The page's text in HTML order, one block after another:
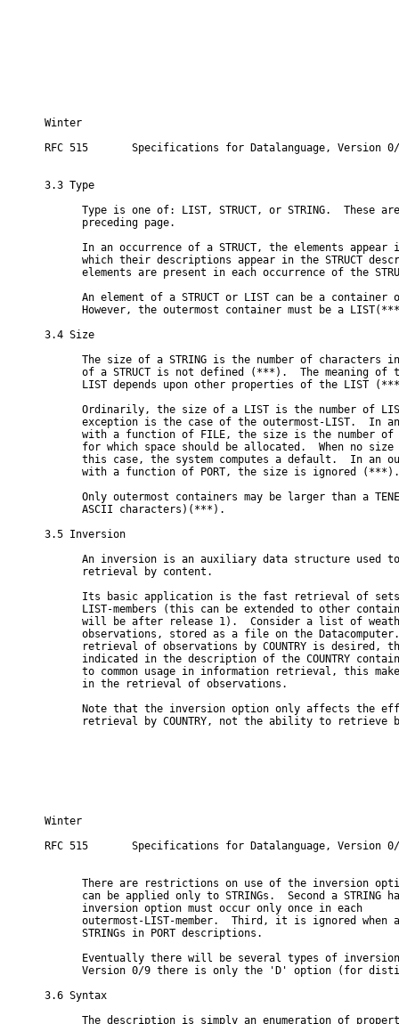
Winter
RFC 515       Specifications for Datalanguage, Version
3.3 Type
Type is one of: LIST, STRUCT, or STRING.  These
      preceding page.
In an occurrence of a STRUCT, the elements appear
which their descriptions appear in the STRUCT
elements are present in each occurrence of the
An element of a STRUCT or LIST can be a container
However, the outermost container must be a
3.4 Size
The size of a STRING is the number of characters
of a STRUCT is not defined (***).  The meaning of
LIST depends upon other properties of the LIST
Ordinarily, the size of a LIST is the number of
exception is the case of the outermost-LIST.  In
with a function of FILE, the size is the number of
for which space should be allocated.  When no size
this case, the system computes a default.  In an
      with a function of PORT, the size is ignored (***).
Only outermost containers may be larger than a
      ASCII characters)(***).
3.5 Inversion
An inversion is an auxiliary data structure used
      retrieval by content.
Its basic application is the fast retrieval of
LIST-members (this can be extended to other
will be after release 1).  Consider a list of
observations, stored as a file on the
retrieval of observations by COUNTRY is desired,
indicated in the description of the COUNTRY
to common usage in information retrieval, this
      in the retrieval of observations.
Note that the inversion option only affects the
retrieval by COUNTRY, not the ability to retrieve
Winter
RFC 515       Specifications for Datalanguage, Version
There are restrictions on use of the inversion
can be applied only to STRINGs.  Second a STRING
      inversion option must occur only once in each
outermost-LIST-member.  Third, it is ignored when
      STRINGs in PORT descriptions.
Eventually there will be several types of
Version 0/9 there is only the 'D' option (for
3.6 Syntax
The description is simply an enumeration of